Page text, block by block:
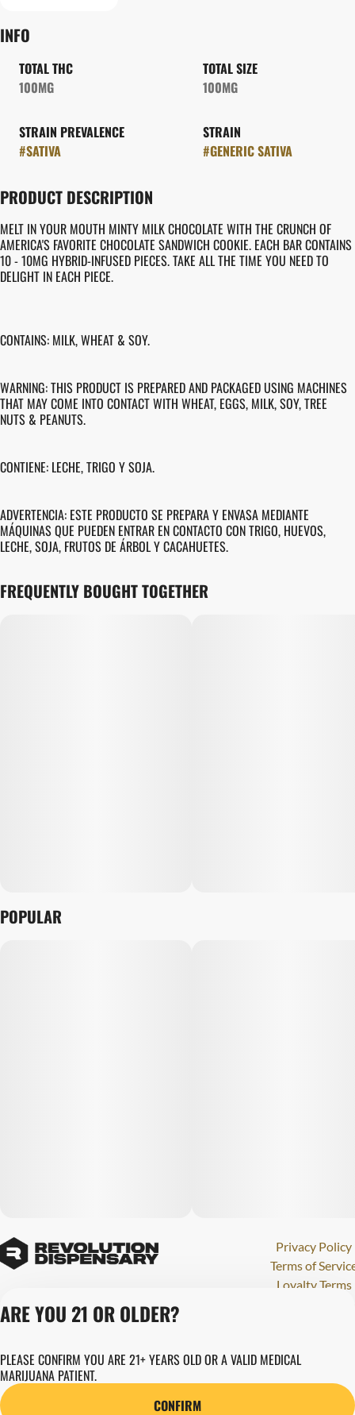
INFO
TOTAL THC
100MG
TOTAL SIZE
100MG
STRAIN PREVALENCE
#SATIVA
STRAIN
#GENERIC SATIVA
PRODUCT DESCRIPTION
MELT IN YOUR MOUTH MINTY MILK CHOCOLATE WITH THE CRUNCH OF
AMERICA'S FAVORITE CHOCOLATE SANDWICH COOKIE. EACH BAR CONTAINS
10 - 10MG HYBRID-INFUSED PIECES. TAKE ALL THE TIME YOU NEED TO
DELIGHT IN EACH PIECE.
CONTAINS: MILK, WHEAT & SOY.
WARNING: THIS PRODUCT IS PREPARED AND PACKAGED USING MACHINES
THAT MAY COME INTO CONTACT WITH WHEAT, EGGS, MILK, SOY, TREE
NUTS & PEANUTS.
CONTIENE: LECHE, TRIGO Y SOJA.
ADVERTENCIA: ESTE PRODUCTO SE PREPARA Y ENVASA MEDIANTE
MÁQUINAS QUE PUEDEN ENTRAR EN CONTACTO CON TRIGO, HUEVOS,
LECHE, SOJA, FRUTOS DE ÁRBOL Y CACAHUETES.
FREQUENTLY BOUGHT TOGETHER
POPULAR
Privacy Policy
Terms of
Loyalty Terms
284000123
Copyright © 2026
Revolution Global
ARE YOU 21 OR OLDER?
PLEASE CONFIRM YOU ARE 21+ YEARS OLD OR A VALID MEDICAL
MARIJUANA PATIENT.
CONFIRM